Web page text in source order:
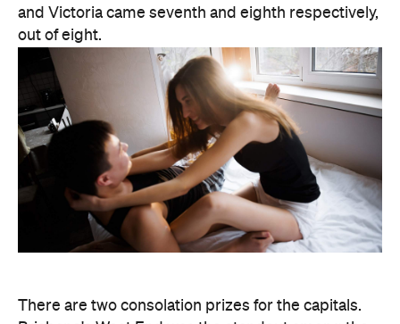
There are two consolation prizes for the capitals.
Brisbane's West End was the standout among the
in Sydney or Melbourne. And Melbourne can claim